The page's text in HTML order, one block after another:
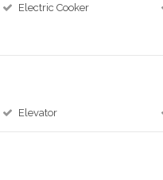
Electric Cooker
Elevator